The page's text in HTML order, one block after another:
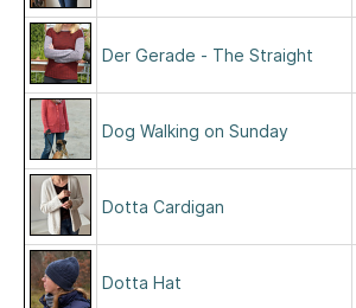
Der Gerade - The Straight
Dog Walking on Sunday
Dotta Cardigan
Dotta Hat